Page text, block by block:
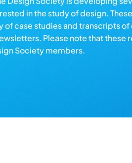
in the study of design.
of case studies and transcripts
Please note that these
Society members.